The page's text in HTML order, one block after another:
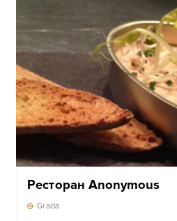
Ресторан Anonymous
Gracia